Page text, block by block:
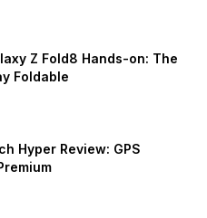
Z Fold8 Hands-on: The
Foldable
Hyper Review: GPS